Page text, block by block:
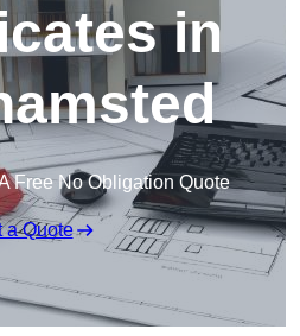
in
Free No Obligation Quote
a Quote